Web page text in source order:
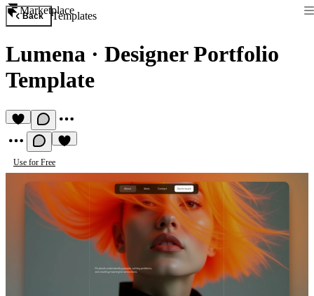
Marketplace
Back Templates
Lumena · Designer Portfolio
Template
Use for Free